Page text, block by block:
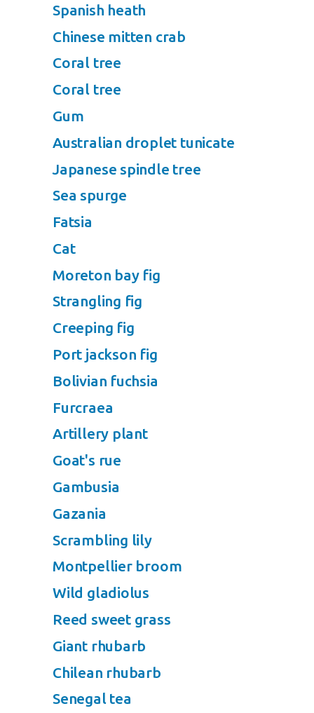
Spanish heath
Chinese mitten crab
Coral tree
Coral tree
Gum
Australian droplet tunicate
Japanese spindle tree
Sea spurge
Fatsia
Cat
Moreton bay fig
Strangling fig
Creeping fig
Port jackson fig
Bolivian fuchsia
Furcraea
Artillery plant
Goat's rue
Gambusia
Gazania
Scrambling lily
Montpellier broom
Wild gladiolus
Reed sweet grass
Giant rhubarb
Chilean rhubarb
Senegal tea